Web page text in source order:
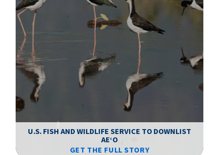
U.S. FISH AND WILDLIFE SERVICE TO DOWNLIST
AEʻO
GET THE FULL STORY